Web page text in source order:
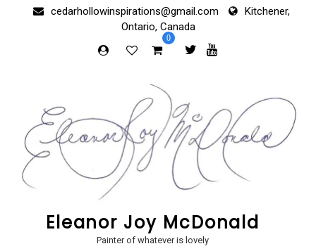
cedarhollowinspirations@gmail.com
Kitchener,
Ontario, Canada
0
Eleanor Joy McDonald
Painter of whatever is lovely